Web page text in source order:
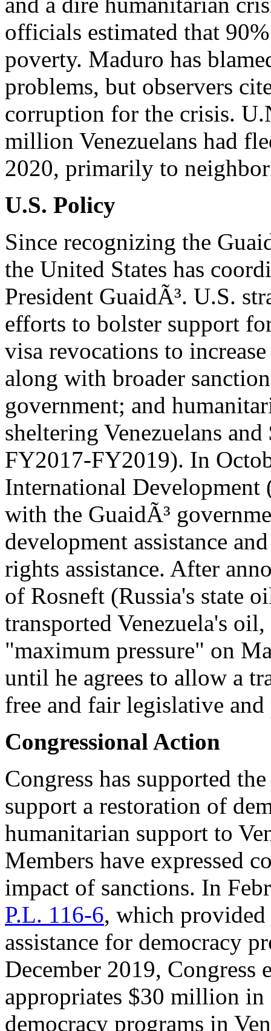
officials estimated that
poverty. Maduro has
problems, but observers
corruption for the crisis.
million Venezuelans had
2020, primarily to
U.S. Policy
Since recognizing the
the United States has
President GuaidÃ³. U.S.
efforts to bolster support
visa revocations to
along with broader
government; and
sheltering Venezuelans
FY2017-FY2019). In
International Development
with the GuaidÃ³
development assistance
rights assistance. After
of Rosneft (Russia's state
transported Venezuela's
"maximum pressure" on
until he agrees to allow a
free and fair legislative
Congressional Action
Congress has supported
support a restoration of
humanitarian support to
Members have expressed
impact of sanctions. In
P.L. 116-6, which
assistance for democracy
December 2019, Congress
appropriates $30 million in
democracy programs in